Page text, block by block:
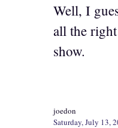
Well, I
all the
show.
joedon
Saturday, July 13,